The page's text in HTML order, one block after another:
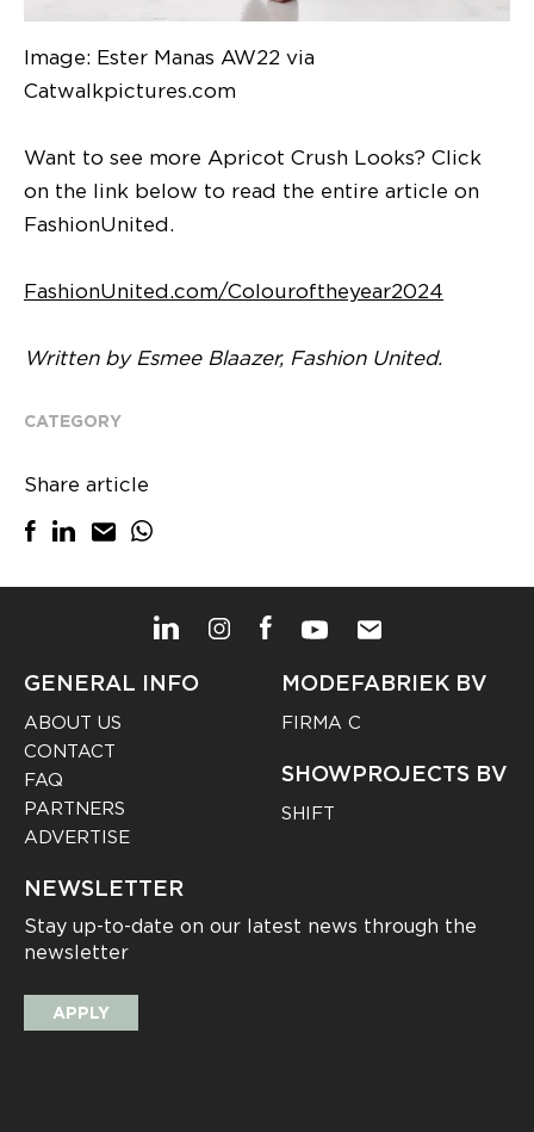
Image: Ester Manas AW22 via
Catwalkpictures.com
Want to see more Apricot Crush Looks? Click
on the link below to read the entire article on
FashionUnited.
FashionUnited.com/Colouroftheyear2024
Written by Esmee Blaazer, Fashion United.
CATEGORY
Share article
GENERAL INFO
ABOUT US
CONTACT
FAQ
PARTNERS
ADVERTISE
MODEFABRIEK BV
FIRMA C
SHOWPROJECTS BV
SHIFT
NEWSLETTER
Stay up-to-date on our latest news through the
newsletter
APPLY